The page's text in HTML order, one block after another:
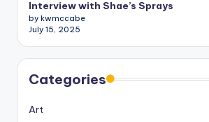
Interview with Shae’s Sprays
by kwmccabe
July 15, 2025
Categories
Art